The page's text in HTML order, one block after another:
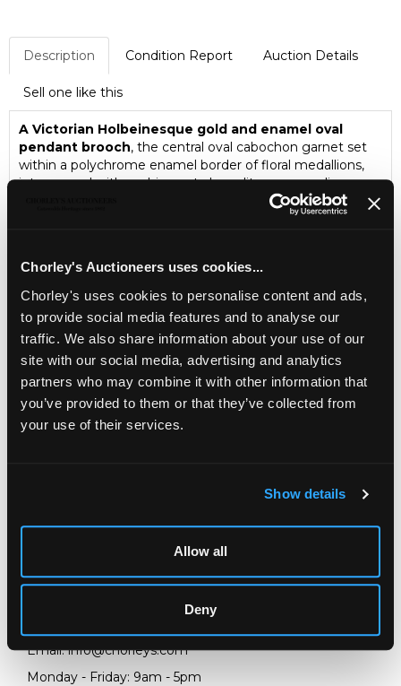
Chorley's Auctioneers uses cookies...
Chorley's uses cookies to personalise content and ads,
to provide social media features and to analyse our
traffic. We also share information about your use of our
site with our social media, advertising and analytics
partners who may combine it with other information that
you’ve provided to them or that they’ve collected from
your use of their services.
Show details
Allow all
Deny
Description Condition Report Auction Details
Sell one like this
A Victorian Holbeinesque gold and enamel oval
pendant brooch, the central oval cabochon garnet set
within a polychrome enamel border of floral medallions,
interspaced with cushion cut chrysolites, suspending a
chrysolite cluster drop, foliate engraved back with a
glazed locket compartment suspended from a
approximately 4.5cm long, total gross weight
approximately 44.5g
Fine Jewellery, Silver & Watches
Chorley's bi-annual sale of Fine Jewellery, Silver, Gold &
Watches
Chorley's Auctioneers
GL4 8EX
Email:info@chorleys.com
Monday - Friday: 9am - 5pm